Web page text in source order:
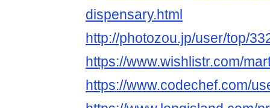
dispensary.html
http://photozou.jp/user/top/
https://www.wishlistr.com/
https://www.codechef.com/